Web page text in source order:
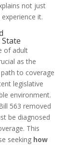
not just
it.
of adult
as the
to coverage
legislative
environment.
563 removed
be diagnosed
This
seeking how